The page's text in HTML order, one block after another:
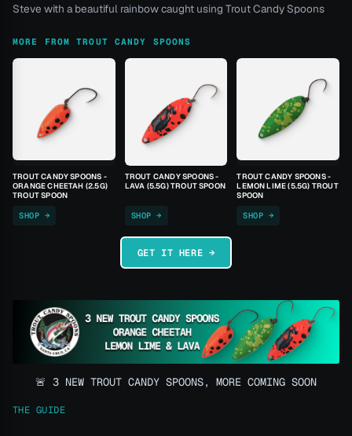
Steve with a beautiful rainbow caught using Trout Candy Spoons
MORE FROM TROUT CANDY SPOONS
TROUT CANDY SPOONS -
ORANGE CHEETAH (2.5G)
TROUT SPOON
SHOP →
TROUT CANDY SPOONS -
LAVA (5.5G) TROUT SPOON
SHOP →
TROUT CANDY SPOONS -
LEMON LIME (5.5G) TROUT
SPOON
SHOP →
GET IT HERE →
🚨 3 NEW TROUT CANDY SPOONS, MORE COMING SOON
THE GUIDE